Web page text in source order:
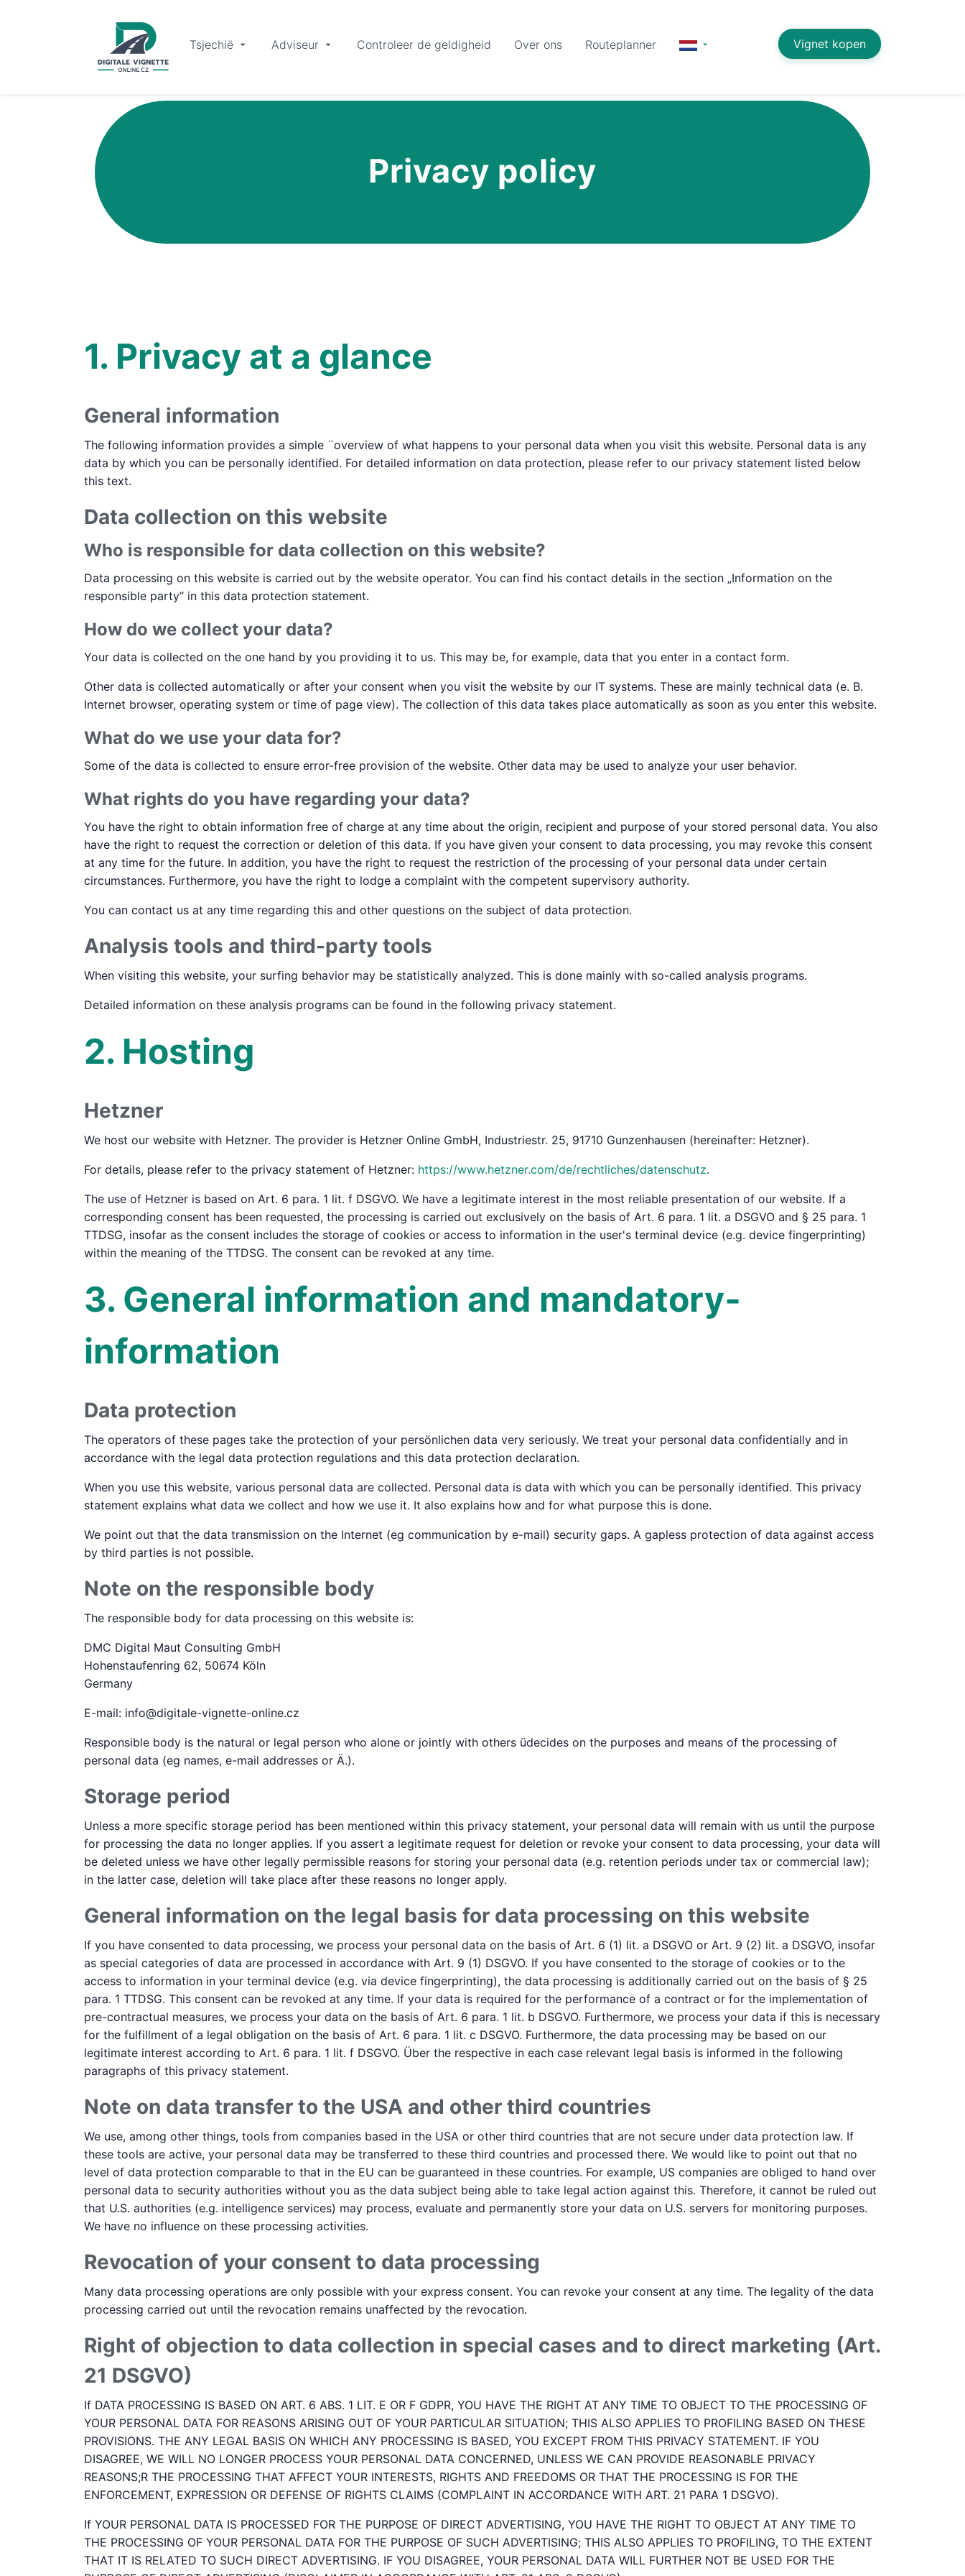
Tsjechië Vignet kopen
Adviseur Controleer de geldigheid Over ons Routeplanner
Privacy policy
1. Privacy at a glance
General information
The following information provides a simple ¨overview of what happens to your personal data when you visit this website. Personal data is any
data by which you can be personally identified. For detailed information on data protection, please refer to our privacy statement listed below
this text.
Data collection on this website
Who is responsible for data collection on this website?
Data processing on this website is carried out by the website operator. You can find his contact details in the section „Information on the
responsible party“ in this data protection statement.
How do we collect your data?
Your data is collected on the one hand by you providing it to us. This may be, for example, data that you enter in a contact form.
Other data is collected automatically or after your consent when you visit the website by our IT systems. These are mainly technical data (e. B.
Internet browser, operating system or time of page view). The collection of this data takes place automatically as soon as you enter this website.
What do we use your data for?
Some of the data is collected to ensure error-free provision of the website. Other data may be used to analyze your user behavior.
What rights do you have regarding your data?
You have the right to obtain information free of charge at any time about the origin, recipient and purpose of your stored personal data. You also
have the right to request the correction or deletion of this data. If you have given your consent to data processing, you may revoke this consent
at any time for the future. In addition, you have the right to request the restriction of the processing of your personal data under certain
circumstances. Furthermore, you have the right to lodge a complaint with the competent supervisory authority.
You can contact us at any time regarding this and other questions on the subject of data protection.
Analysis tools and third-party tools
When visiting this website, your surfing behavior may be statistically analyzed. This is done mainly with so-called analysis programs.
Detailed information on these analysis programs can be found in the following privacy statement.
2. Hosting
Hetzner
We host our website with Hetzner. The provider is Hetzner Online GmbH, Industriestr. 25, 91710 Gunzenhausen (hereinafter: Hetzner).
For details, please refer to the privacy statement of Hetzner: https://www.hetzner.com/de/rechtliches/datenschutz.
The use of Hetzner is based on Art. 6 para. 1 lit. f DSGVO. We have a legitimate interest in the most reliable presentation of our website. If a
corresponding consent has been requested, the processing is carried out exclusively on the basis of Art. 6 para. 1 lit. a DSGVO and § 25 para. 1
TTDSG, insofar as the consent includes the storage of cookies or access to information in the user's terminal device (e.g. device fingerprinting)
within the meaning of the TTDSG. The consent can be revoked at any time.
3. General information and mandatory­
information
Data protection
The operators of these pages take the protection of your persönlichen data very seriously. We treat your personal data confidentially and in
accordance with the legal data protection regulations and this data protection declaration.
When you use this website, various personal data are collected. Personal data is data with which you can be personally identified. This privacy
statement explains what data we collect and how we use it. It also explains how and for what purpose this is done.
We point out that the data transmission on the Internet (eg communication by e-mail) security gaps. A gapless protection of data against access
by third parties is not possible.
Note on the responsible body
The responsible body for data processing on this website is:
DMC Digital Maut Consulting GmbH
Hohenstaufenring 62, 50674 Köln
Germany
E-mail: info@digitale-vignette-online.cz
Responsible body is the natural or legal person who alone or jointly with others üdecides on the purposes and means of the processing of
personal data (eg names, e-mail addresses or Ä.).
Storage period
Unless a more specific storage period has been mentioned within this privacy statement, your personal data will remain with us until the purpose
for processing the data no longer applies. If you assert a legitimate request for deletion or revoke your consent to data processing, your data will
be deleted unless we have other legally permissible reasons for storing your personal data (e.g. retention periods under tax or commercial law);
in the latter case, deletion will take place after these reasons no longer apply.
General information on the legal basis for data processing on this website
If you have consented to data processing, we process your personal data on the basis of Art. 6 (1) lit. a DSGVO or Art. 9 (2) lit. a DSGVO, insofar
as special categories of data are processed in accordance with Art. 9 (1) DSGVO. If you have consented to the storage of cookies or to the
access to information in your terminal device (e.g. via device fingerprinting), the data processing is additionally carried out on the basis of § 25
para. 1 TTDSG. This consent can be revoked at any time. If your data is required for the performance of a contract or for the implementation of
pre-contractual measures, we process your data on the basis of Art. 6 para. 1 lit. b DSGVO. Furthermore, we process your data if this is necessary
for the fulfillment of a legal obligation on the basis of Art. 6 para. 1 lit. c DSGVO. Furthermore, the data processing may be based on our
legitimate interest according to Art. 6 para. 1 lit. f DSGVO. Über the respective in each case relevant legal basis is informed in the following
paragraphs of this privacy statement.
Note on data transfer to the USA and other third countries
We use, among other things, tools from companies based in the USA or other third countries that are not secure under data protection law. If
these tools are active, your personal data may be transferred to these third countries and processed there. We would like to point out that no
level of data protection comparable to that in the EU can be guaranteed in these countries. For example, US companies are obliged to hand over
personal data to security authorities without you as the data subject being able to take legal action against this. Therefore, it cannot be ruled out
that U.S. authorities (e.g. intelligence services) may process, evaluate and permanently store your data on U.S. servers for monitoring purposes.
We have no influence on these processing activities.
Revocation of your consent to data processing
Many data processing operations are only possible with your express consent. You can revoke your consent at any time. The legality of the data
processing carried out until the revocation remains unaffected by the revocation.
Right of objection to data collection in special cases and to direct marketing (Art.
21 DSGVO)
If DATA PROCESSING IS BASED ON ART. 6 ABS. 1 LIT. E OR F GDPR, YOU HAVE THE RIGHT AT ANY TIME TO OBJECT TO THE PROCESSING OF
YOUR PERSONAL DATA FOR REASONS ARISING OUT OF YOUR PARTICULAR SITUATION; THIS ALSO APPLIES TO PROFILING BASED ON THESE
PROVISIONS. THE ANY LEGAL BASIS ON WHICH ANY PROCESSING IS BASED, YOU EXCEPT FROM THIS PRIVACY STATEMENT. IF YOU
DISAGREE, WE WILL NO LONGER PROCESS YOUR PERSONAL DATA CONCERNED, UNLESS WE CAN PROVIDE REASONABLE PRIVACY
REASONS;R THE PROCESSING THAT AFFECT YOUR INTERESTS, RIGHTS AND FREEDOMS OR THAT THE PROCESSING IS FOR THE
ENFORCEMENT, EXPRESSION OR DEFENSE OF RIGHTS CLAIMS (COMPLAINT IN ACCORDANCE WITH ART. 21 PARA 1 DSGVO).
If YOUR PERSONAL DATA IS PROCESSED FOR THE PURPOSE OF DIRECT ADVERTISING, YOU HAVE THE RIGHT TO OBJECT AT ANY TIME TO
THE PROCESSING OF YOUR PERSONAL DATA FOR THE PURPOSE OF SUCH ADVERTISING; THIS ALSO APPLIES TO PROFILING, TO THE EXTENT
THAT IT IS RELATED TO SUCH DIRECT ADVERTISING. IF YOU DISAGREE, YOUR PERSONAL DATA WILL FURTHER NOT BE USED FOR THE